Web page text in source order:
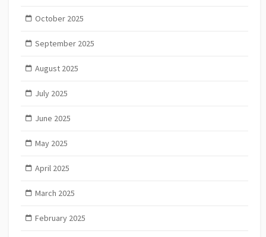
October 2025
September 2025
August 2025
July 2025
June 2025
May 2025
April 2025
March 2025
February 2025